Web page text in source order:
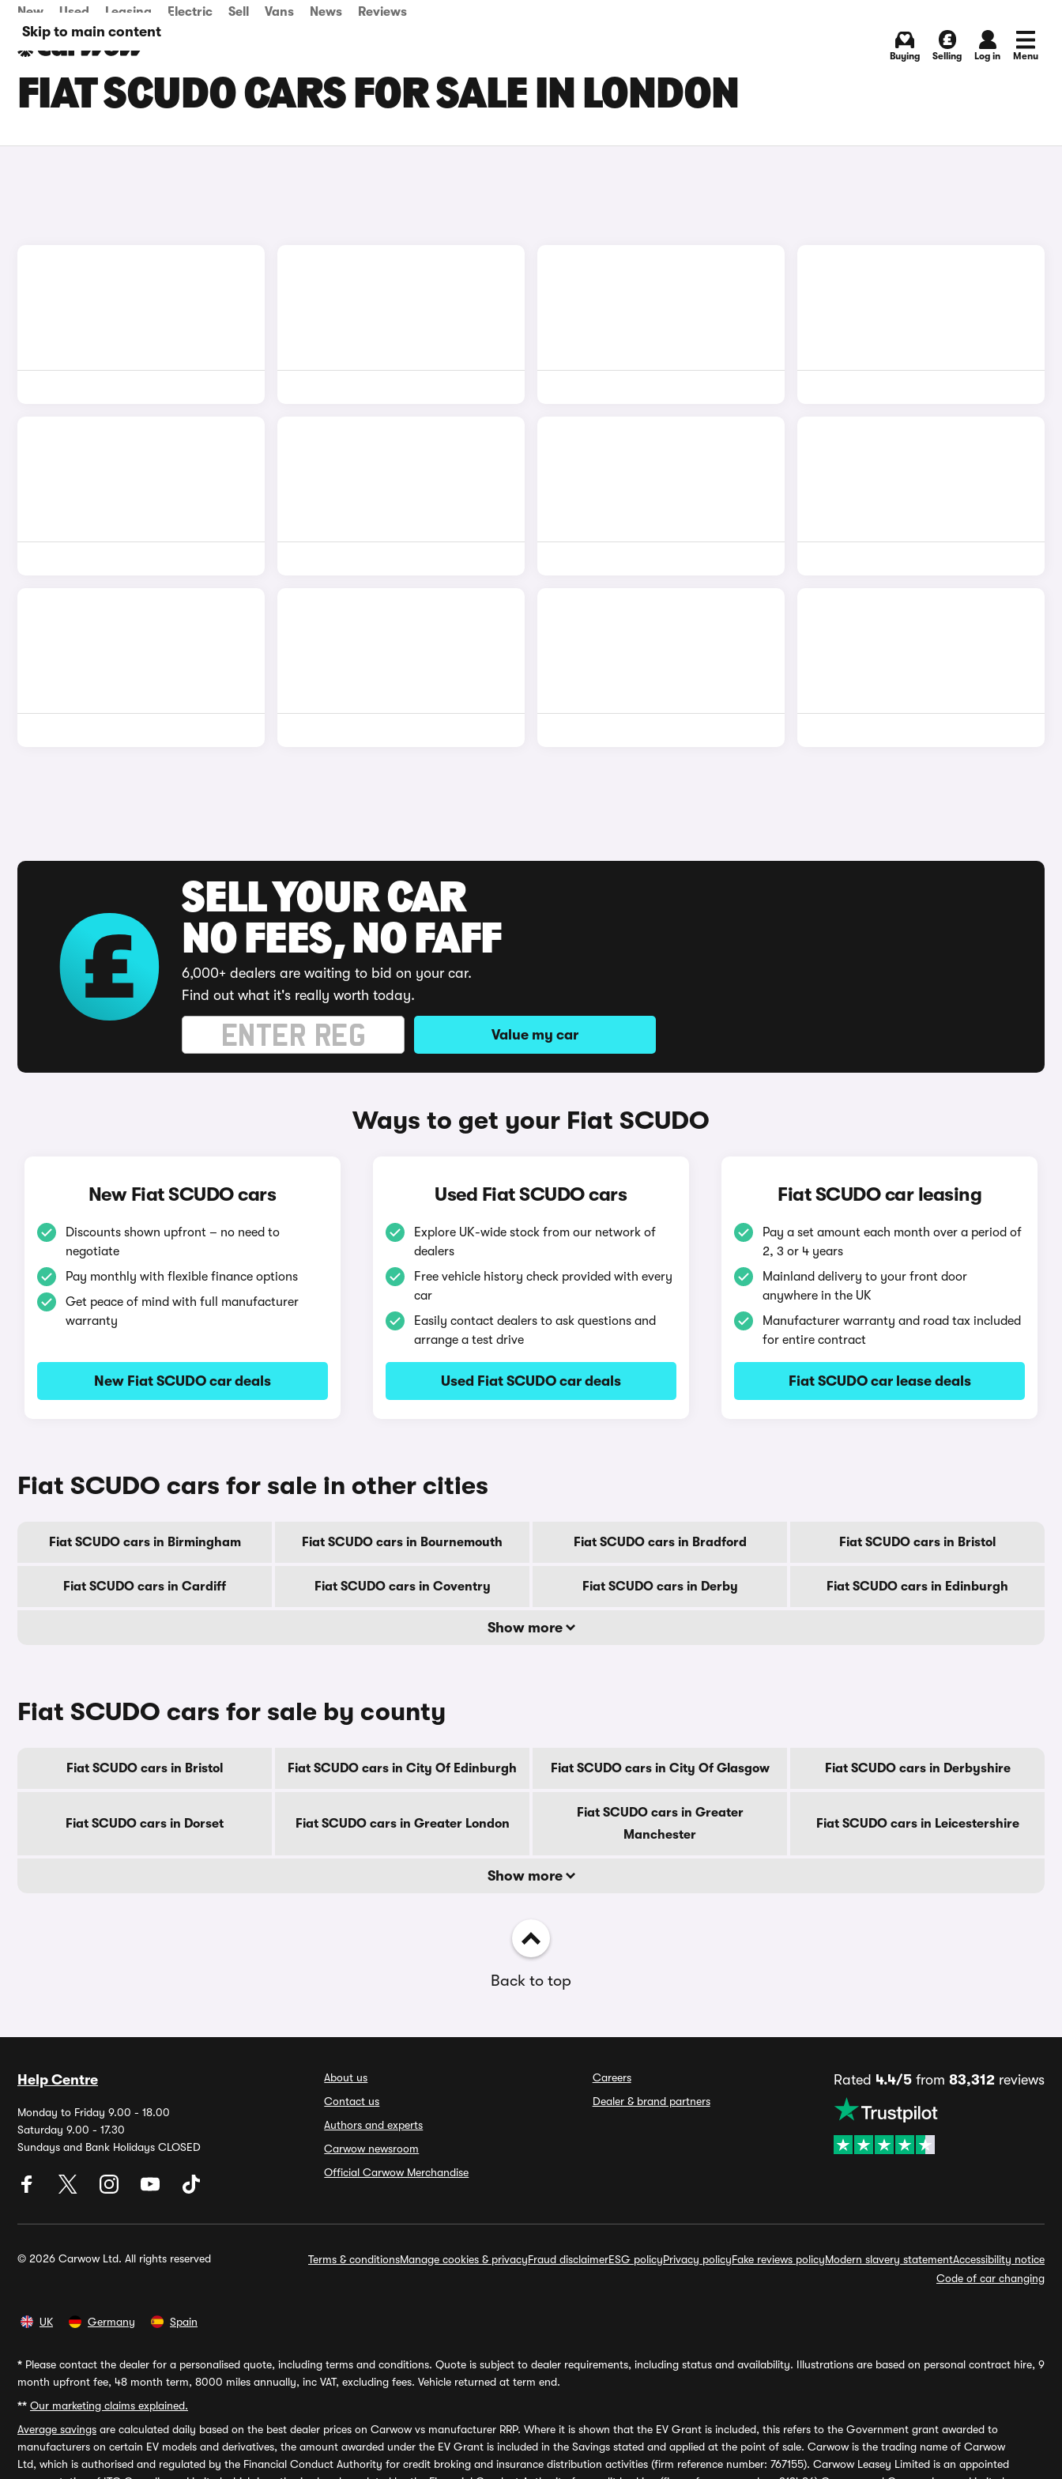
Skip to main content
New Used Leasing Electric Sell Vans News Reviews
Buying Selling Log in Menu
FIAT SCUDO CARS FOR SALE IN LONDON
SELL YOUR CAR
NO FEES, NO FAFF
6,000+ dealers are waiting to bid on your car.
Find out what it's really worth today.
Value my car
Ways to get your Fiat SCUDO
New Fiat SCUDO cars
Discounts shown upfront – no need to
negotiate
Pay monthly with flexible finance options
Get peace of mind with full manufacturer
warranty
New Fiat SCUDO car deals
Used Fiat SCUDO cars
Explore UK-wide stock from our network of
dealers
Free vehicle history check provided with every
car
Easily contact dealers to ask questions and
arrange a test drive
Used Fiat SCUDO car deals
Fiat SCUDO car leasing
Pay a set amount each month over a period of
2, 3 or 4 years
Mainland delivery to your front door
anywhere in the UK
Manufacturer warranty and road tax included
for entire contract
Fiat SCUDO car lease deals
Fiat SCUDO cars for sale in other cities
Fiat SCUDO cars in Birmingham Fiat SCUDO cars in Bournemouth Fiat SCUDO cars in Bradford Fiat SCUDO cars in Bristol
Fiat SCUDO cars in Cardiff Fiat SCUDO cars in Coventry Fiat SCUDO cars in Derby Fiat SCUDO cars in Edinburgh
Show more
Fiat SCUDO cars for sale by county
Fiat SCUDO cars in Bristol Fiat SCUDO cars in City Of Edinburgh Fiat SCUDO cars in City Of Glasgow Fiat SCUDO cars in Derbyshire
Fiat SCUDO cars in Dorset Fiat SCUDO cars in Greater London
Fiat SCUDO cars in Greater
Manchester
Fiat SCUDO cars in Leicestershire
Show more
Back to top
Help Centre
Monday to Friday 9.00 - 18.00
Saturday 9.00 - 17.30
Sundays and Bank Holidays CLOSED
About us
Contact us
Authors and experts
Carwow newsroom
Official Carwow Merchandise
Careers
Dealer & brand partners
Rated 4.4/5from 83,312reviews
© 2026 Carwow Ltd. All rights reserved Terms & conditionsManage cookies & privacyFraud disclaimerESG policyPrivacy policyFake reviews policyModern slavery statementAccessibility notice
Code of car changing
UK Germany Spain
* Please contact the dealer for a personalised quote, including terms and conditions. Quote is subject to dealer requirements, including status and availability. Illustrations are based on personal contract hire, 9
month upfront fee, 48 month term, 8000 miles annually, inc VAT, excluding fees. Vehicle returned at term end.
** Our marketing claims explained.
Average savings are calculated daily based on the best dealer prices on Carwow vs manufacturer RRP. Where it is shown that the EV Grant is included, this refers to the Government grant awarded to
manufacturers on certain EV models and derivatives, the amount awarded under the EV Grant is included in the Savings stated and applied at the point of sale. Carwow is the trading name of Carwow
Ltd, which is authorised and regulated by the Financial Conduct Authority for credit broking and insurance distribution activities (firm reference number: 767155). Carwow Leasey Limited is an appointed